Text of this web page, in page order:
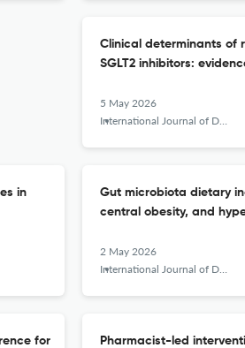
Clinical determinants of
SGLT2 inhibitors:
5 May 2026
International Journal of Diabetes in Developing Countries
in
Gut microbiota dietary
central obesity, and
2 May 2026
International Journal of Diabetes in Developing Countries
for
Pharmacist-led